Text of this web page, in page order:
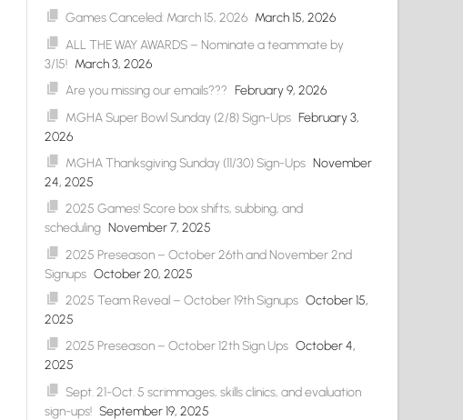
Games Canceled: March 15, 2026 March 15, 2026
ALL THE WAY AWARDS – Nominate a teammate by
3/15! March 3, 2026
Are you missing our emails??? February 9, 2026
MGHA Super Bowl Sunday (2/8) Sign-Ups February 3,
2026
MGHA Thanksgiving Sunday (11/30) Sign-Ups November
24, 2025
2025 Games! Score box shifts, subbing, and
scheduling November 7, 2025
2025 Preseason – October 26th and November 2nd
Signups October 20, 2025
2025 Team Reveal – October 19th Signups October 15,
2025
2025 Preseason – October 12th Sign Ups October 4,
2025
Sept. 21-Oct. 5 scrimmages, skills clinics, and evaluation
sign-ups! September 19, 2025